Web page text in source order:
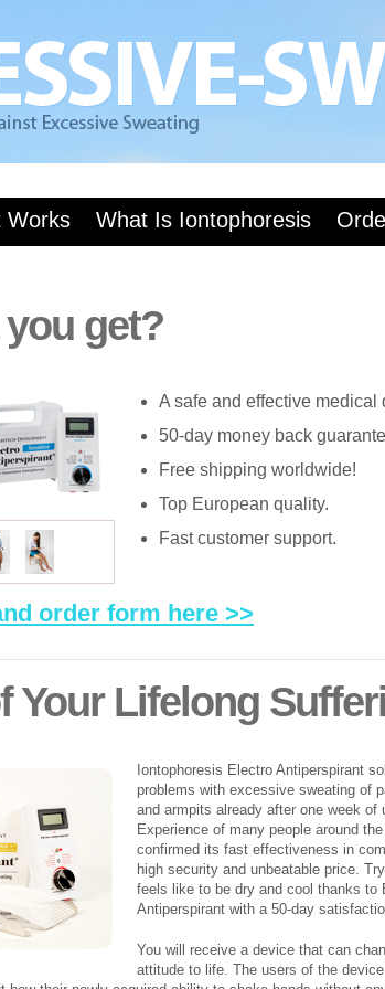
Works What Is Iontophoresis
get?
A safe and effective medical
50-day money back
Free shipping worldwide!
Top European quality.
Fast customer support.
order form here >>
Your Lifelong
Iontophoresis Electro Antiperspirant
problems with excessive sweating of
and armpits already after one week of
Experience of many people around
confirmed its fast effectiveness in
high security and unbeatable price.
feels like to be dry and cool thanks to
Antiperspirant with a 50-day
You will receive a device that can
attitude to life. The users of the